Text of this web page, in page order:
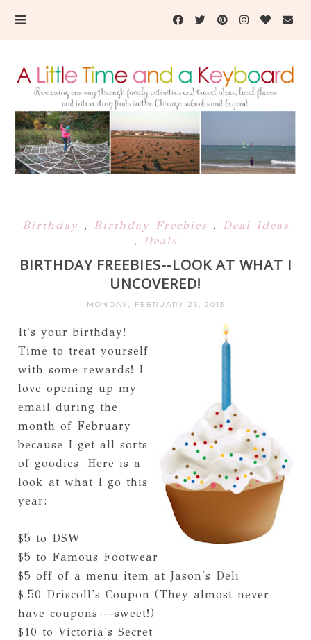
Birthday , Birthday Freebies , Deal Ideas
, Deals
BIRTHDAY FREEBIES--LOOK AT WHAT I
UNCOVERED!
MONDAY, FEBRUARY 25, 2013
It's your birthday!
Time to treat yourself
with some rewards! I
love opening up my
email during the
month of February
because I get all sorts
of goodies. Here is a
look at what I go this
year:
$5 to DSW
$5 to Famous Footwear
$5 off of a menu item at Jason's Deli
$.50 Driscoll's Coupon (They almost never
have coupons---sweet!)
$10 to Victoria's Secret